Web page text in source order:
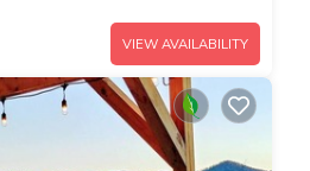
VIEW AVAILABILITY